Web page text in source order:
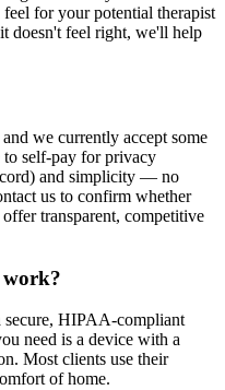
for your potential therapist
doesn't feel right, we'll help
we currently accept some
to self-pay for privacy
and simplicity — no
us to confirm whether
transparent, competitive
work?
HIPAA-compliant
need is a device with a
Most clients use their
of home.